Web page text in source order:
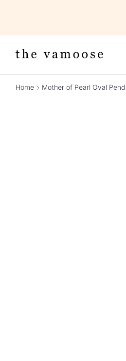
Home Mother of Pearl Oval